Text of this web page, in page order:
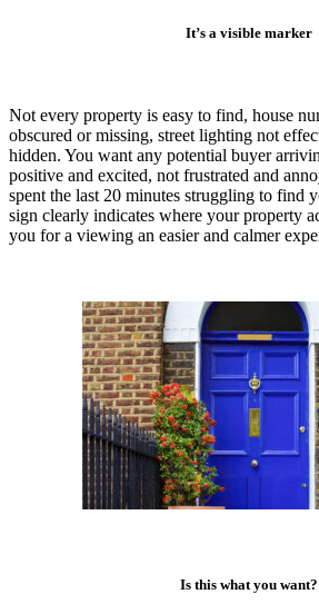
It’s a visible marker
Not every property is easy to find, house
obscured or missing, street lighting not
hidden. You want any potential buyer
positive and excited, not frustrated and
spent the last 20 minutes struggling to find
sign clearly indicates where your property
you for a viewing an easier and calmer
Is this what you want?